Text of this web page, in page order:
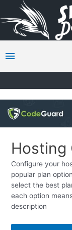
Hosting
Configure your
popular plan
select the best
each option
description